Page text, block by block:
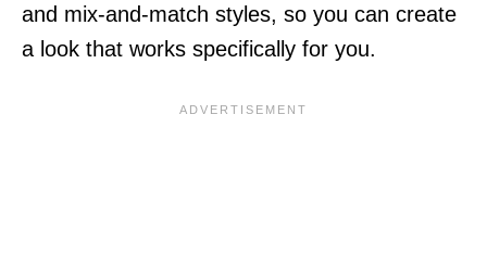
and mix-and-match styles, so you can create
a look that works specifically for you.